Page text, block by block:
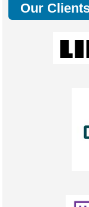
Our